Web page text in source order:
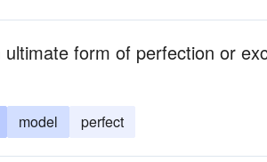
form of perfection or
model perfect